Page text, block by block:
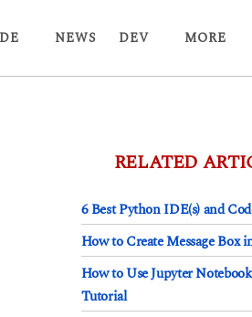
DE NEWS DEV MORE
RELATED
6 Best Python IDE(s) and
How to Create Message Box
How to Use Jupyter
Tutorial